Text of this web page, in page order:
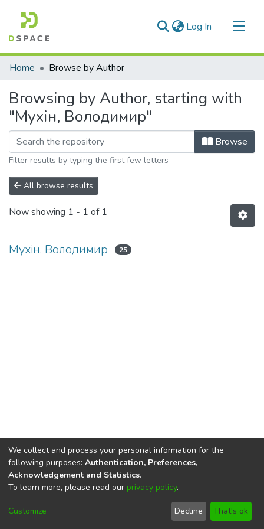
Log In (current)
Communities & Collections
Home Browse by Author
Browsing by Author, starting with
"Мухін, Володимир"
Browse
Filter results by typing the first few letters
All browse results
Now showing 1 - 1 of 1
Мухін, Володимир 25
DSpace softwarecopyright © 2002-2026
Cookie
End User
Agreement
Send
Feedback
We collect and process your personal information for the
following purposes: Authentication, Preferences,
Acknowledgement and Statistics.
To learn more, please read our privacy policy.
Customize Decline That's ok